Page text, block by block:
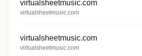
virtualsheetmusic.com
virtualsheetmusic.com
virtualsheetmusic.com
virtualsheetmusic.com